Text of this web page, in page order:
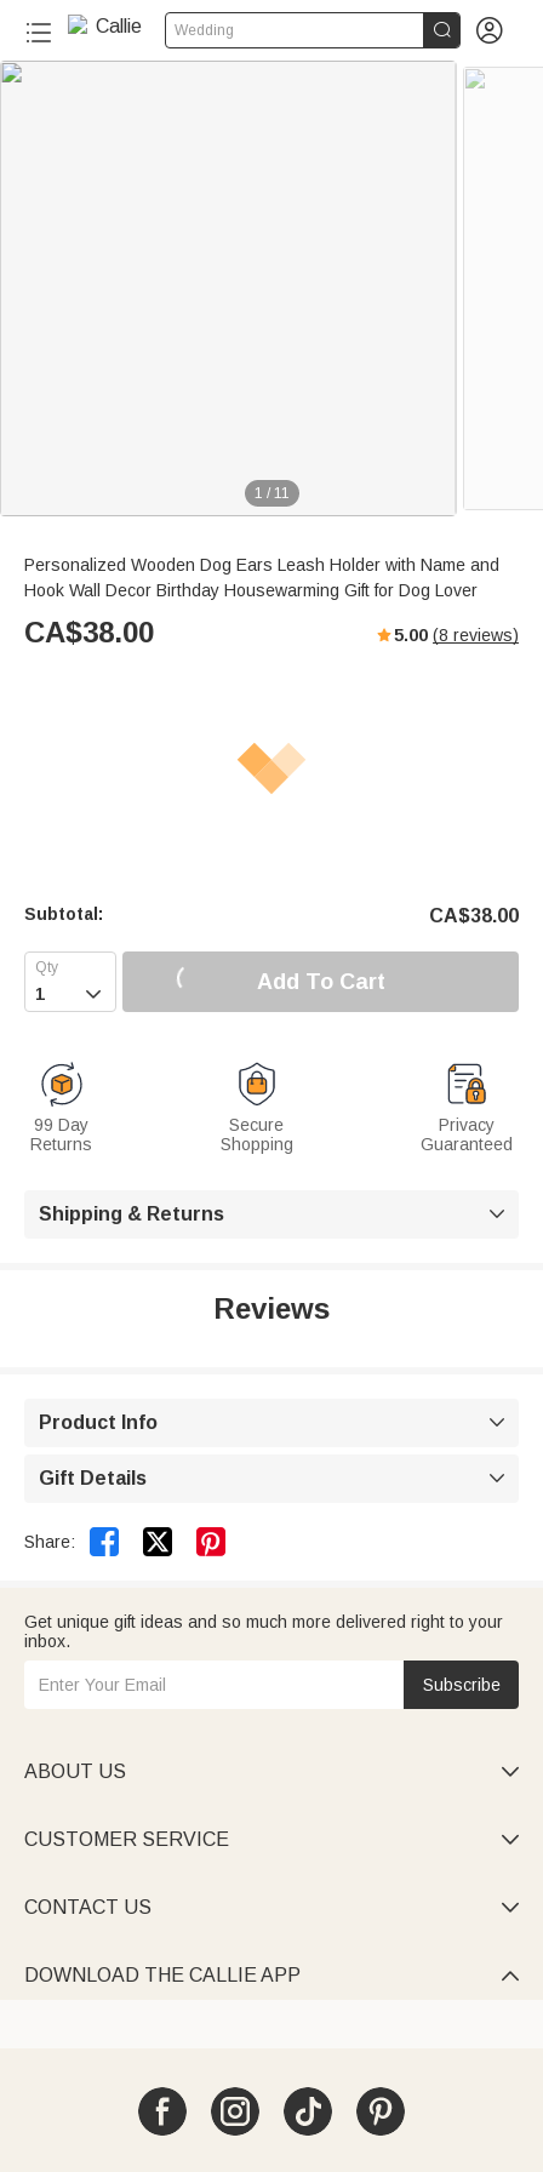
Wedding  
1 / 11
Personalized Wooden Dog Ears Leash Holder with Name and
Hook Wall Decor Birthday Housewarming Gift for Dog Lover
CA$38.00 5.00 (8 reviews)
Subtotal: CA$38.00
 Add To Cart
99 Day
Returns
Secure
Shopping
Privacy
Guaranteed
Shipping & Returns 
Reviews
Product Info 
Gift Details 
Share:  
Get unique gift ideas and so much more delivered right to your
inbox.
Subscribe
ABOUT US 
CUSTOMER SERVICE 
CONTACT US 
DOWNLOAD THE CALLIE APP 